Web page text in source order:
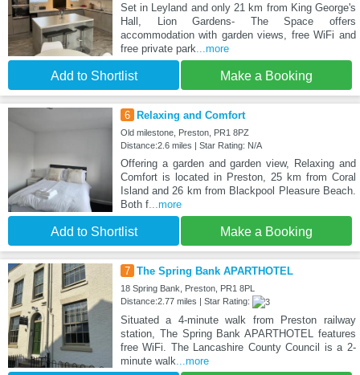
Set in Leyland and only 21 km from King George's
Hall, Lion Gardens- The Space offers
accommodation with garden views, free WiFi and
free private park ...more
Add to Shortlist Make a Booking
6 Relaxing and Comfort
Old milestone, Preston, PR1 8PZ
Distance:2.6 miles | Star Rating: N/A
Offering a garden and garden view, Relaxing and
Comfort is located in Preston, 25 km from Coral
Island and 26 km from Blackpool Pleasure Beach.
Both f...more
Add to Shortlist Make a Booking
7 The Spring Bank APARTHOTEL
18 Spring Bank, Preston, PR1 8PL
Distance:2.77 miles | Star Rating:
Situated a 4-minute walk from Preston railway
station, The Spring Bank APARTHOTEL features
free WiFi. The Lancashire County Council is a 2-
minute walk ...more